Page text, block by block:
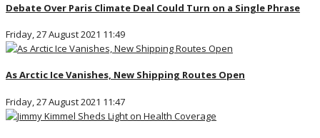
Debate Over Paris Climate Deal Could Turn on a Single Phrase
Friday, 27 August 2021 11:49
As Arctic Ice Vanishes, New Shipping Routes Open
Friday, 27 August 2021 11:47